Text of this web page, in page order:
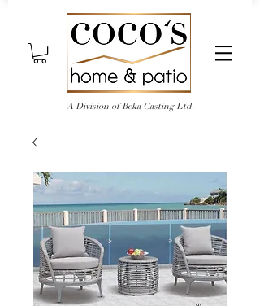
A Division of Beka Casting Ltd.